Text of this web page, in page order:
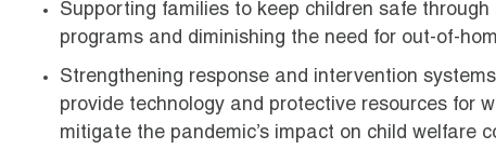
Supporting families to keep children safe
programs and diminishing the need for out-of-
Strengthening response and intervention
provide technology and protective resources for
mitigate the pandemic’s impact on child welfare